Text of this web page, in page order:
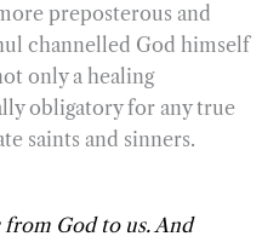
preposterous and
channelled God himself
only a healing
obligatory for any true
saints and sinners.
from God to us. And